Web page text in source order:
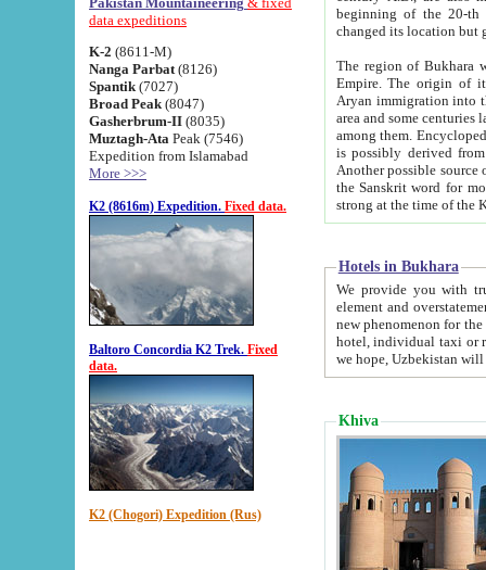
data expeditions
K-2 (8611-M)
Nanga Parbat (8126)
Spantik (7027)
Broad Peak (8047)
Gasherbrum-II (8035)
Muztagh-Ata Peak (7546)
Expedition from Islamabad
More >>>
K2 (8616m) Expedition. Fixed data.
Baltoro Concordia K2 Trek. Fixed
data.
K2 (Chogori) Expedition (Rus)
beginning of the 20-th
The region of Bukhara
Empire. The origin of its inhabitants goes back to the period of
Aryan immigration into the region. Iranian Soghdians
area and some centuries later the Persian language
among them. Encyclopedia
is possibly derived from
Another possible source
the Sanskrit word for monastery and may be linked to the pre-Islamic presence of Buddhism (especially
Hotels in Bukhara
We provide you with truthful
element and overstatements. Most of the hotels
new phenomenon for the young country. In the Soviet times it was impossible even to dream about private
hotel, individual taxi or restaurant.
we hope, Uzbekistan will
Khiva